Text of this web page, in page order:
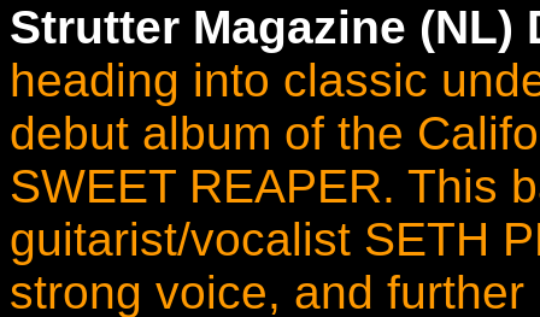
Strutter Magazine (NL)
heading into classic
debut album of the
SWEET REAPER. This
guitarist/vocalist SETH
strong voice, and